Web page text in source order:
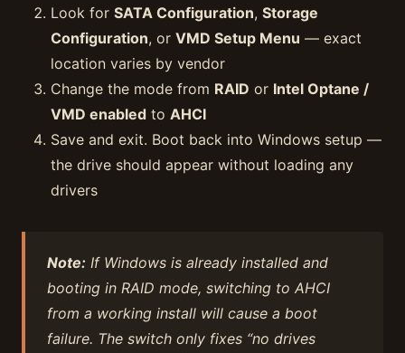
Look for SATA Configuration, Storage
Configuration, or VMD Setup Menu — exact
location varies by vendor
Change the mode from RAID or Intel Optane /
VMD enabled to AHCI
Save and exit. Boot back into Windows setup —
the drive should appear without loading any
drivers
Note: If Windows is already installed and
booting in RAID mode, switching to AHCI
from a working install will cause a boot
failure. The switch only fixes “no drives